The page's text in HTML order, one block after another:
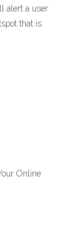
alert a user
that is
Online